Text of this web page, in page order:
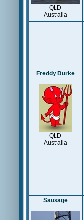
QLD
Australia
Freddy Burke
QLD
Australia
Sausage